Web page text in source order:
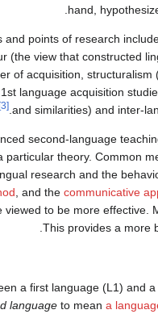
hand,
and points of research
(the view that constructed
of acquisition,
language acquisition
and similarities) and inter-
[3]
second-language
particular theory. Common
research and the
, and the communicative
to be more effective.
This provides a more
a first language (L1) and
language to mean a